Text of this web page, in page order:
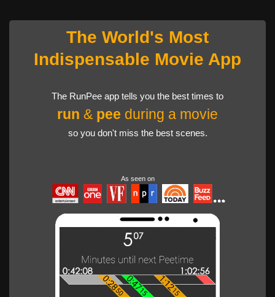
The World's Most
Indispensable Movie App
The RunPee app tells you the best times to
run & pee during a movie
so you don't miss the best scenes.
As seen on